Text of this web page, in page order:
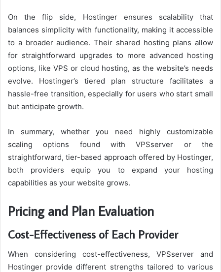
On the flip side, Hostinger ensures scalability that
balances simplicity with functionality, making it accessible
to a broader audience. Their shared hosting plans allow
for straightforward upgrades to more advanced hosting
options, like VPS or cloud hosting, as the website’s needs
evolve. Hostinger’s tiered plan structure facilitates a
hassle-free transition, especially for users who start small
but anticipate growth.
In summary, whether you need highly customizable
scaling options found with VPSserver or the
straightforward, tier-based approach offered by Hostinger,
both providers equip you to expand your hosting
capabilities as your website grows.
Pricing and Plan Evaluation
Cost-Effectiveness of Each Provider
When considering cost-effectiveness, VPSserver and
Hostinger provide different strengths tailored to various